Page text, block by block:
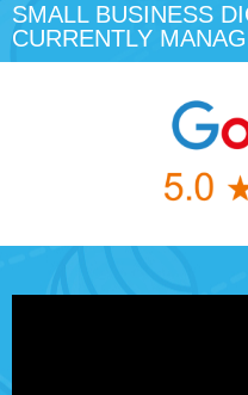
SMALL BUSINESS
CURRENTLY